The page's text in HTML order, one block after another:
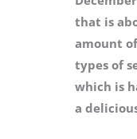
that is
amount
types of
which is
a